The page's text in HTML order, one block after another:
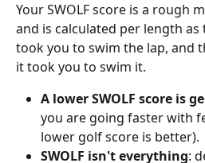
Your SWOLF score is a rough
and is calculated per length
took you to swim the lap, and
it took you to swim it.
A lower SWOLF score is
you are going faster with
lower golf score is better).
SWOLF isn't everything: